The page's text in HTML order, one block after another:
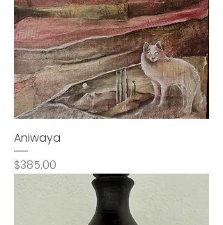
Aniwaya
Price
$385.00